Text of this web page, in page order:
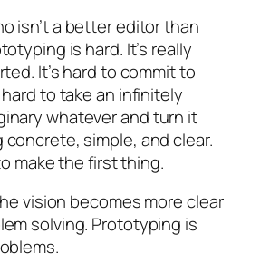
isn’ta better editor than
is hard. It’s really
It’s hard to commit to
to take an infinitely
whatever and turn it
simple, and clear.
make the first thing.
vision becomes more clear
solving. Prototyping is